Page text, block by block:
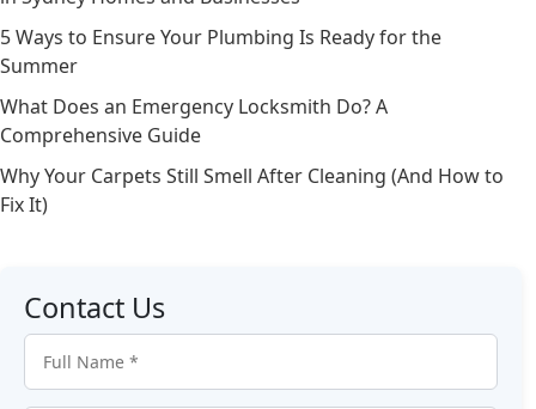
5 Ways to Ensure Your Plumbing Is Ready for the
Summer
What Does an Emergency Locksmith Do? A
Comprehensive Guide
Why Your Carpets Still Smell After Cleaning (And How to
Fix It)
Contact Us